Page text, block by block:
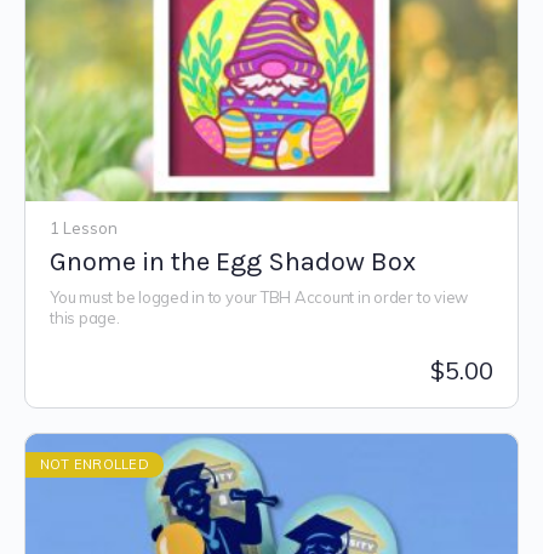
1 Lesson
Gnome in the Egg Shadow Box
You must be logged in to your TBH Account in order to view
this page.
$5.00
NOT ENROLLED